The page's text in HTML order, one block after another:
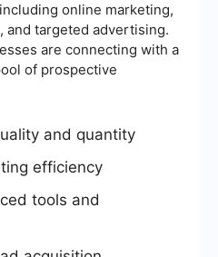
online marketing,
and targeted advertising.
are connecting with a
of prospective
and quantity
efficiency
tools and